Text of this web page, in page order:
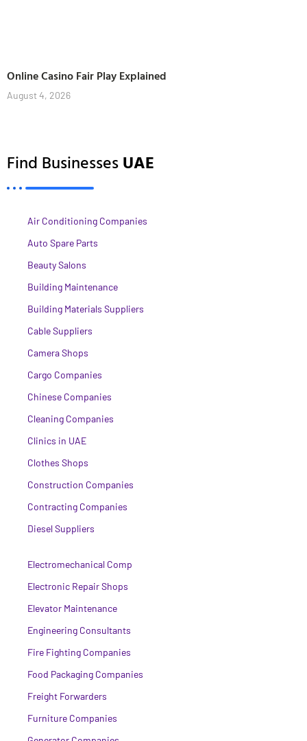
Online Casino Fair Play Explained
August 4, 2026
Find BusinessesUAE
Air Conditioning Companies
Auto Spare Parts
Beauty Salons
Building Maintenance
Building Materials Suppliers
Cable Suppliers
Camera Shops
Cargo Companies
Chinese Companies
Cleaning Companies
Clinics in UAE
Clothes Shops
Construction Companies
Contracting Companies
Diesel Suppliers
Electromechanical Comp
Electronic Repair Shops
Elevator Maintenance
Engineering Consultants
Fire Fighting Companies
Food Packaging Companies
Freight Forwarders
Furniture Companies